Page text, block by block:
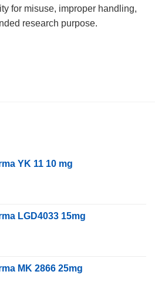
for misuse, improper handling,
research purpose.
YK 11 10 mg
LGD4033 15mg
MK 2866 25mg